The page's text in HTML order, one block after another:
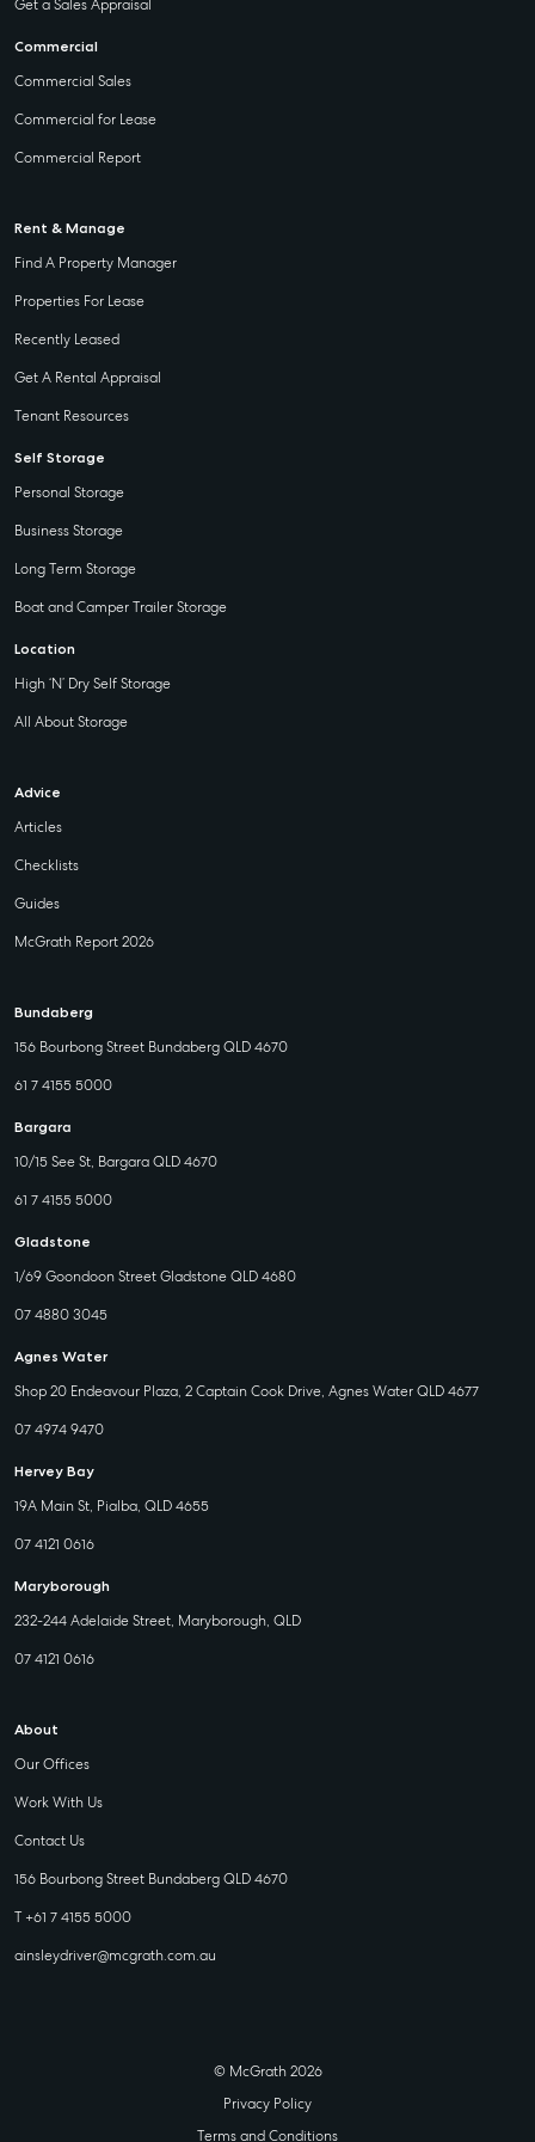
Get a Sales Appraisal
Commercial
Commercial Sales
Commercial for Lease
Commercial Report
Rent & Manage
Find A Property Manager
Properties For Lease
Recently Leased
Get A Rental Appraisal
Tenant Resources
Self Storage
Personal Storage
Business Storage
Long Term Storage
Boat and Camper Trailer Storage
Location
High ‘N’ Dry Self Storage
All About Storage
Advice
Articles
Checklists
Guides
McGrath Report 2026
Bundaberg
156 Bourbong Street Bundaberg QLD 4670
61 7 4155 5000
Bargara
10/15 See St, Bargara QLD 4670
61 7 4155 5000
Gladstone
1/69 Goondoon Street Gladstone QLD 4680
07 4880 3045
Agnes Water
Shop 20 Endeavour Plaza, 2 Captain Cook Drive, Agnes Water QLD 4677
07 4974 9470
Hervey Bay
19A Main St, Pialba, QLD 4655
07 4121 0616
Maryborough
232-244 Adelaide Street, Maryborough, QLD
07 4121 0616
About
Our Offices
Work With Us
Contact Us
156 Bourbong Street Bundaberg QLD 4670
T +61 7 4155 5000
ainsleydriver@mcgrath.com.au
© McGrath 2026
Privacy Policy
Terms and Conditions